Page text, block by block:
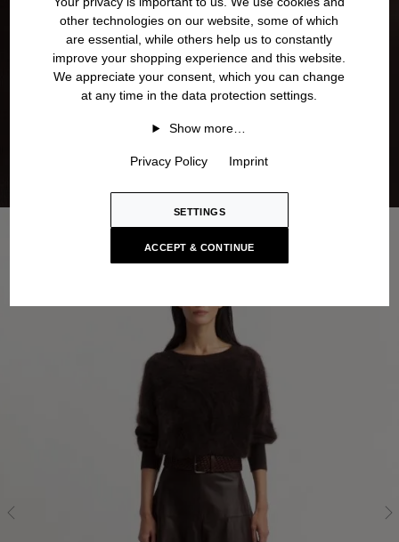
other technologies on our website, some of which
are essential, while others help us to constantly
improve your shopping experience and this website.
We appreciate your consent, which you can change
at any time in the data protection settings.
Show more…
Privacy Policy Imprint
SETTINGS
ACCEPT & CONTINUE